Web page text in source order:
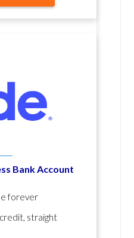
Bank Account
forever
straight